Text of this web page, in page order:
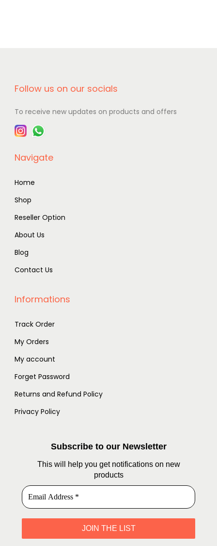
Follow us on our socials
To receive new updates on products and offers
Navigate
Home
Shop
Reseller Option
About Us
Blog
Contact Us
Informations
Track Order
My Orders
My account
Forget Password
Returns and Refund Policy
Privacy Policy
Subscribe to our Newsletter
This will help you get notifications on new
products